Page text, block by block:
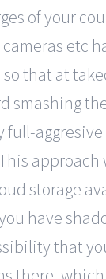
of your
etc
that at
smashing
full-
storage
have
that